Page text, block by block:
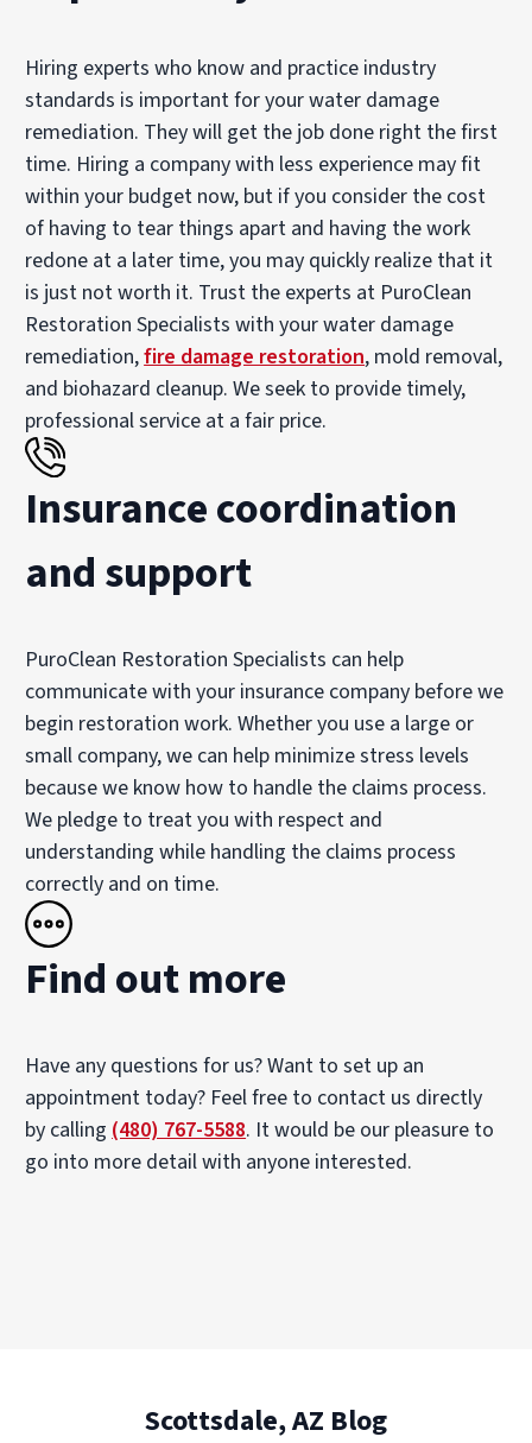
Hiring experts who know and practice industry
standards is important for your water damage
remediation. They will get the job done right the first
time. Hiring a company with less experience may fit
within your budget now, but if you consider the cost
of having to tear things apart and having the work
redone at a later time, you may quickly realize that it
is just not worth it. Trust the experts at PuroClean
Restoration Specialists with your water damage
remediation,fire damage restoration, mold removal,
and biohazard cleanup. We seek to provide timely,
professional service at a fair price.
Insurance coordination
and support
PuroClean Restoration Specialists can help
communicate with your insurance company before we
begin restoration work. Whether you use a large or
small company, we can help minimize stress levels
because we know how to handle the claims process.
We pledge to treat you with respect and
understanding while handling the claims process
correctly and on time.
Find out more
Have any questions for us? Want to set up an
appointment today? Feel free to contact us directly
by calling (480) 767-5588. It would be our pleasure to
go into more detail with anyone interested.
Scottsdale, AZ Blog